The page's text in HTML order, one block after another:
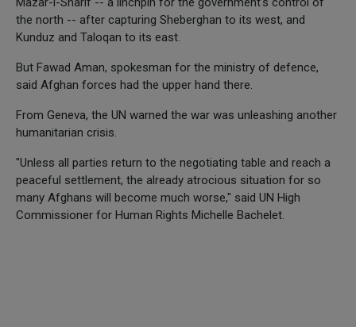
the north -- after capturing Sheberghan to its west, and
Kunduz and Taloqan to its east.
But Fawad Aman, spokesman for the ministry of defence,
said Afghan forces had the upper hand there.
From Geneva, the UN warned the war was unleashing another
humanitarian crisis.
"Unless all parties return to the negotiating table and reach a
peaceful settlement, the already atrocious situation for so
many Afghans will become much worse," said UN High
Commissioner for Human Rights Michelle Bachelet.